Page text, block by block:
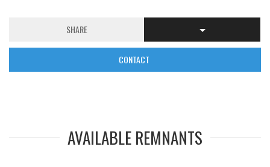
SHARE
CONTACT
AVAILABLE REMNANTS